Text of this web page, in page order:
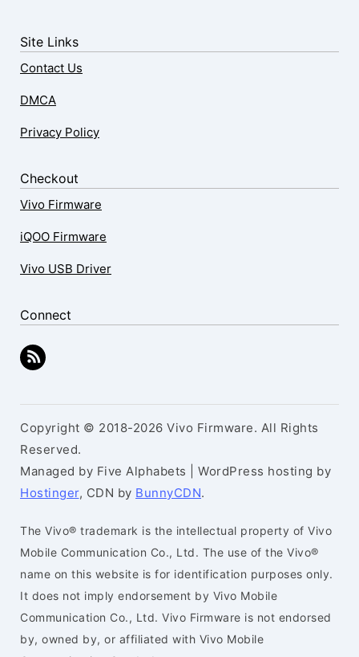
Site Links
Contact Us
DMCA
Privacy Policy
Checkout
Vivo Firmware
iQOO Firmware
Vivo USB Driver
Connect
Copyright © 2018-2026 Vivo Firmware. All Rights
Reserved.
Managed by Five Alphabets | WordPress hosting by
Hostinger, CDN by BunnyCDN.
The Vivo® trademark is the intellectual property of Vivo
Mobile Communication Co., Ltd. The use of the Vivo®
name on this website is for identification purposes only.
It does not imply endorsement by Vivo Mobile
Communication Co., Ltd. Vivo Firmware is not endorsed
by, owned by, or affiliated with Vivo Mobile